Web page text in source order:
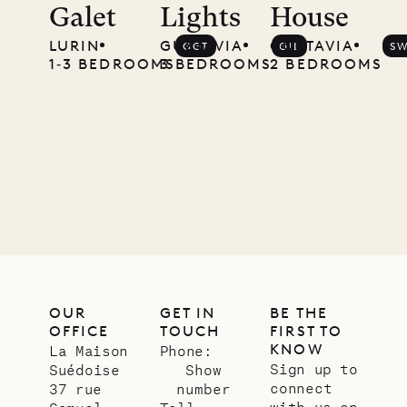
Musgrave
Pencil
Galet
LURIN
1‐3 BEDROOMS
GGT
Lights
GUSTAVIA
3 BEDROOMS
GIL
House
GUSTAVIA
2 BEDROOMS
OUR
OFFICE
La Maison
Suédoise
37 rue
GET IN
TOUCH
Phone:
Show
number
BE THE
FIRST TO
KNOW
Sign up to
connect